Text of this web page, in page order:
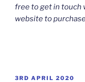
free to get in touch
website to
POSTED
3RD APRIL 2020